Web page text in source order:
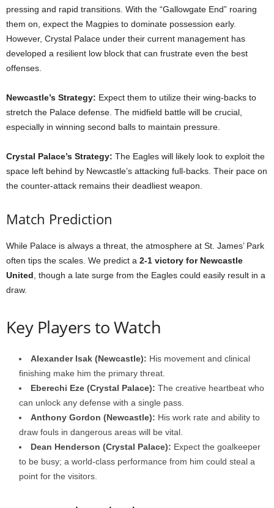
pressing and rapid transitions. With the “Gallowgate End” roaring
them on, expect the Magpies to dominate possession early.
However, Crystal Palace under their current management has
developed a resilient low block that can frustrate even the best
offenses.
Newcastle’s Strategy: Expect them to utilize their wing-backs to
stretch the Palace defense. The midfield battle will be crucial,
especially in winning second balls to maintain pressure.
Crystal Palace’s Strategy: The Eagles will likely look to exploit the
space left behind by Newcastle’s attacking full-backs. Their pace on
the counter-attack remains their deadliest weapon.
Match Prediction
While Palace is always a threat, the atmosphere at St. James’ Park
often tips the scales. We predict a 2-1 victory for Newcastle
United , though a late surge from the Eagles could easily result in a
draw.
Key Players to Watch
Alexander Isak (Newcastle): His movement and clinical
finishing make him the primary threat.
Eberechi Eze (Crystal Palace): The creative heartbeat who
can unlock any defense with a single pass.
Anthony Gordon (Newcastle): His work rate and ability to
draw fouls in dangerous areas will be vital.
Dean Henderson (Crystal Palace): Expect the goalkeeper
to be busy; a world-class performance from him could steal a
point for the visitors.